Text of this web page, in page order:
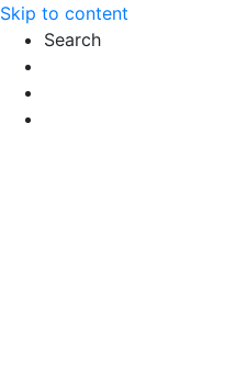
Skip to content
Search